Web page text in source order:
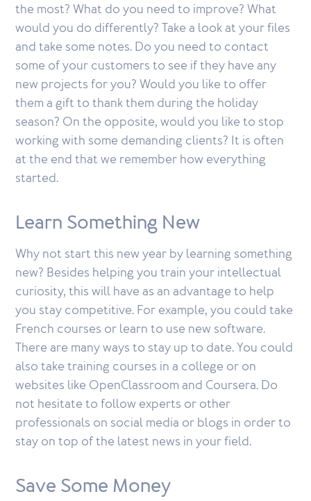
the most? What do you need to improve? What
would you do differently? Take a look at your files
and take some notes. Do you need to contact
some of your customers to see if they have any
new projects for you? Would you like to offer
them a gift to thank them during the holiday
season? On the opposite, would you like to stop
working with some demanding clients? It is often
at the end that we remember how everything
started.
Learn Something New
Why not start this new year by learning something
new? Besides helping you train your intellectual
curiosity, this will have as an advantage to help
you stay competitive. For example, you could take
French courses or learn to use new software.
There are many ways to stay up to date. You could
also take training courses in a college or on
websites like OpenClassroom and Coursera. Do
not hesitate to follow experts or other
professionals on social media or blogs in order to
stay on top of the latest news in your field.
Save Some Money